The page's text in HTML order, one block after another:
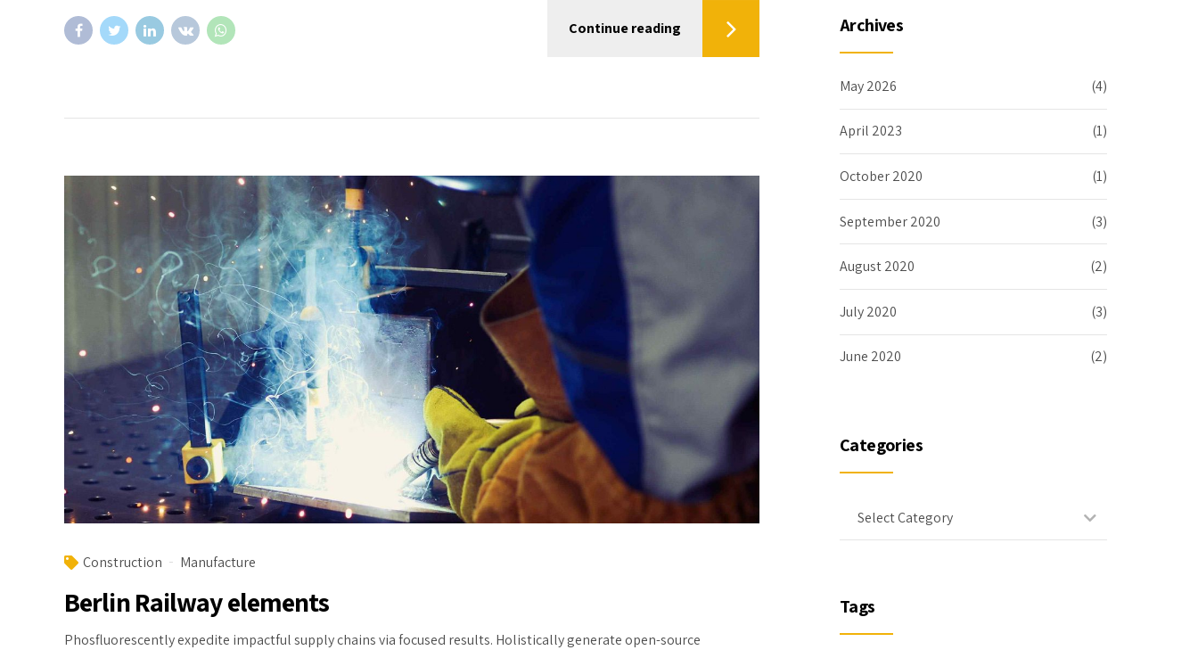
Continue reading
Construction Manufacture
Berlin Railway elements
Phosfluorescently expedite impactful supply chains via focused results. Holistically generate open-source
Archives
May 2026 (4)
April 2023 (1)
October 2020 (1)
September 2020 (3)
August 2020 (2)
July 2020 (3)
June 2020 (2)
Categories
Select Category
Tags